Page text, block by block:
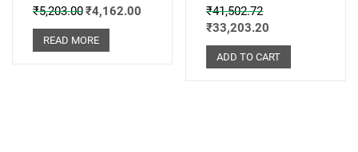
₹5,203.00₹4,162.00
READ MORE
₹41,502.72
₹33,203.20
ADD TO CART